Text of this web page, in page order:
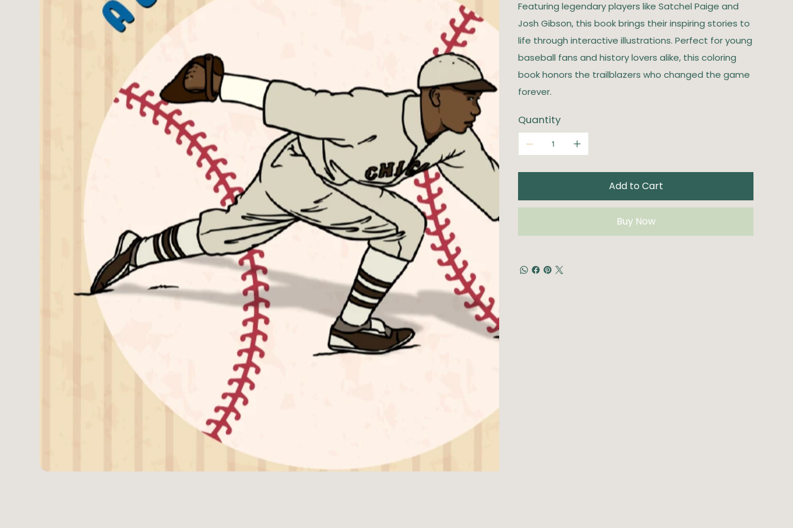
Featuring legendary players like Satchel Paige and
Josh Gibson, this book brings their inspiring stories to
life through interactive illustrations. Perfect for young
baseball fans and history lovers alike, this coloring
book honors the trailblazers who changed the game
forever.
Quantity
Add to Cart
Buy Now